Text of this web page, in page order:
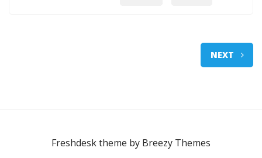
NEXT
Freshdesk theme by Breezy Themes